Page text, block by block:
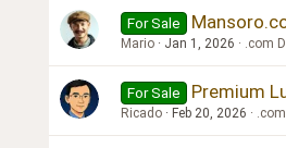
For Sale
Mario Jan 1, 2026 .com
For Sale Premium
Ricado Feb 20, 2026